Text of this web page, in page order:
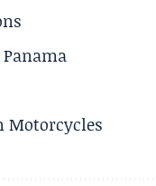
Motorcycles